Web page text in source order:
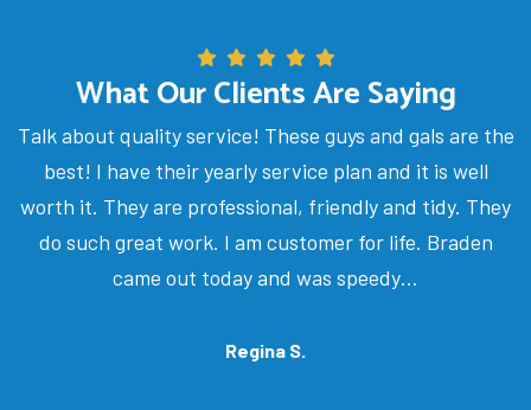
What Our Clients Are Saying
Talk about quality service! These guys and gals are the
best! I have their yearly service plan and it is well
worth it. They are professional, friendly and tidy. They
do such great work. I am customer for life. Braden
came out today and was speedy…
Regina S.